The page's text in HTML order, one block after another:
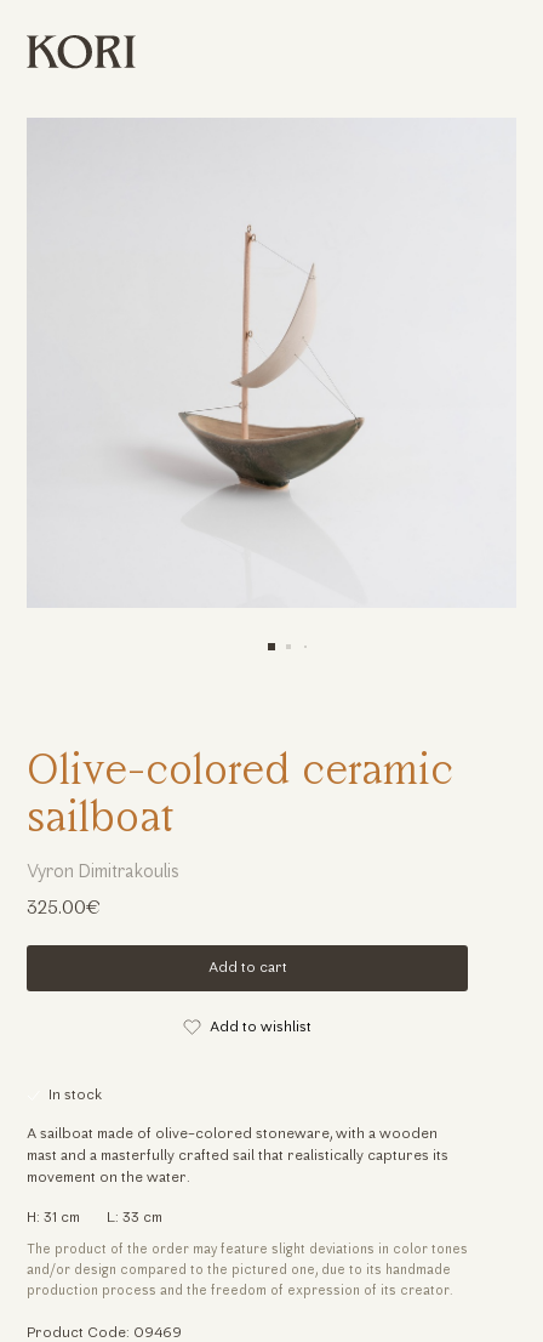
Vyron Dimitrakoulis
325.00€
Add to cart
Add to wishlist
In stock
A sailboat made of olive-colored stoneware, with a wooden
mast and a masterfully crafted sail that realistically captures its
movement on the water.
H: 31 cm L: 33 cm
The product of the order may feature slight deviations in color tones
and/or design compared to the pictured one, due to its handmade
production process and the freedom of expression of its creator.
Product Code: 09469
Olive-colored ceramic
sailboat